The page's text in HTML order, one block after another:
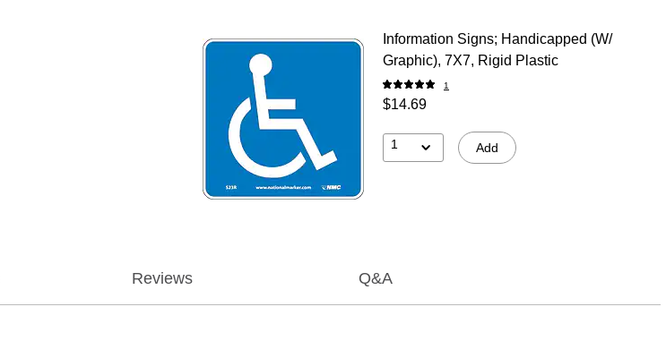
Information Signs; Handicapped (W/
Graphic), 7X7, Rigid Plastic
1
$14.69
1 Add
Reviews Q&A